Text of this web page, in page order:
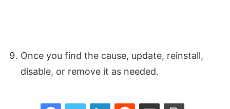
Once you find the cause, update, reinstall,
disable, or remove it as needed.
FacebookTwitter LinkedInReddit Share via Email Print